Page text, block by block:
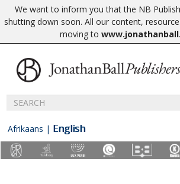
We want to inform you that the NB
shutting down soon. All our content,
moving to
Afrikaans | English